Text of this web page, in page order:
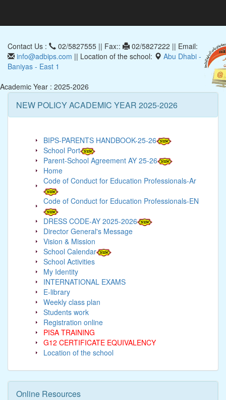
Contact Us : 02/5827555 || Fax::
02/5827222 || Email:
info@adbips.com || Location of the school:
Abu Dhabi -
Baniyas - East 1
Academic Year : 2025-2026
NEW POLICY ACADEMIC YEAR 2025-2026
BIPS-PARENTS HANDBOOK-25-26
School Port
Parent-School Agreement AY 25-26
Home
Code of Conduct for Education Professionals-Ar
Code of Conduct for Education Professionals-EN
DRESS CODE-AY 2025-2026
Director General's Message
Vision & Mission
School Calendar
School Activities
My Identity
INTERNATIONAL EXAMS
E-library
Weekly class plan
Students work
Registration online
PISA TRAINING
G12 CERTIFICATE EQUIVALENCY
Location of the school
Online Resources